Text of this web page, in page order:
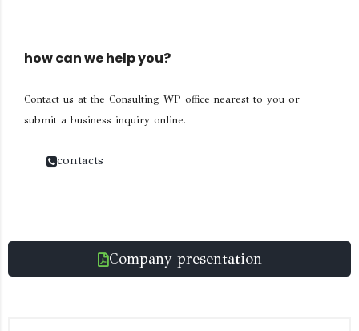
how can we help you?
Contact us at the Consulting WP office nearest to you or
submit a business inquiry online.
contacts
Company presentation